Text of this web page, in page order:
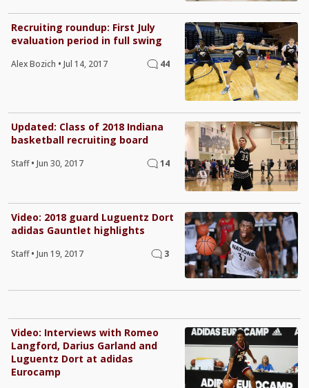
Recruiting roundup: First July
evaluation period in full swing
Alex Bozich • Jul 14, 2017 44
Updated: Class of 2018 Indiana
basketball recruiting board
Staff• Jun 30, 2017 14
Video: 2018 guard Luguentz Dort
adidas Gauntlet highlights
Staff• Jun 19, 2017 3
Video: Interviews with Romeo
Langford, Darius Garland and
Luguentz Dort at adidas
Eurocamp